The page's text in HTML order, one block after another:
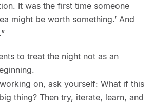
It was the first time someone
might be worth something.’ And
to treat the night not as an
on, ask yourself: What if this
thing? Then try, iterate, learn, and